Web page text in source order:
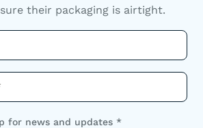
their packaging is airtight.
for news and updates *